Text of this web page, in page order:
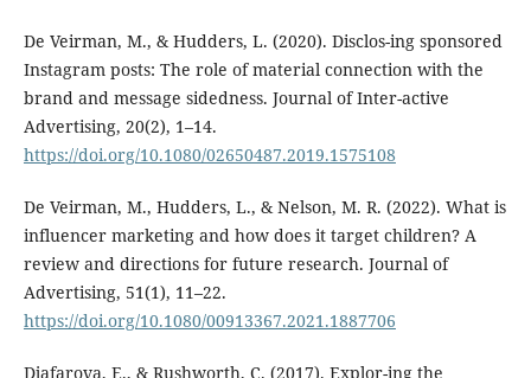
De Veirman, M., & Hudders, L. (2020). Disclos-ing sponsored
Instagram posts: The role of material connection with the
brand and message sidedness. Journal of Inter-active
Advertising, 20(2), 1–14.
https://doi.org/10.1080/02650487.2019.1575108
De Veirman, M., Hudders, L., & Nelson, M. R. (2022). What is
influencer marketing and how does it target children? A
review and directions for future research. Journal of
Advertising, 51(1), 11–22.
https://doi.org/10.1080/00913367.2021.1887706
Djafarova, E., & Rushworth, C. (2017). Explor-ing the